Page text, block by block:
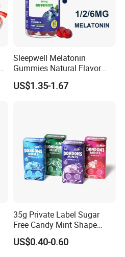
Sleepwell Melatonin
Gummies Natural Flavor
Vegan Gummies 6mg
Melatonin, 5-Htp Vitamin B6
US$1.35-1.67
35g Private Label Sugar
Free Candy Mint Shape
Confectionery Sweets
Snacks
US$0.40-0.60